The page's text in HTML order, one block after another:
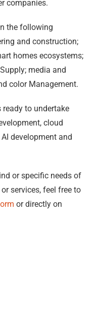
companies.
the following
and construction;
homes ecosystems;
media and
color Management.
to undertake
cloud
development and
or specific needs of
services, feel free to
or directly on